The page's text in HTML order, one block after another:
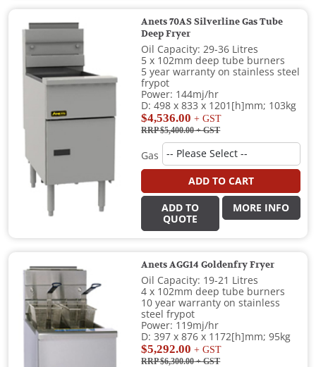
Anets 70AS Silverline Gas Tube
Deep Fryer
Oil Capacity: 29-36 Litres
5 x 102mm deep tube burners
5 year warranty on stainless steel
frypot
Power: 144mj/hr
D: 498 x 833 x 1201[h]mm; 103kg
$4,536.00 + GST
RRP $5,400.00+ GST
Gas
ADD TO CART
ADD TO
QUOTE
MORE INFO
Anets AGG14 Goldenfry Fryer
Oil Capacity: 19-21 Litres
4 x 102mm deep tube burners
10 year warranty on stainless
steel frypot
Power: 119mj/hr
D: 397 x 876 x 1172[h]mm; 95kg
$5,292.00 + GST
RRP $6,300.00+ GST